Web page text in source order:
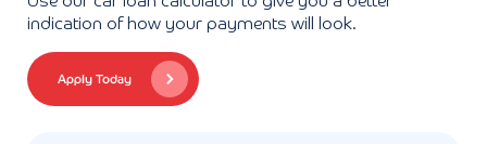
indication of how your payments will look.
Apply Today